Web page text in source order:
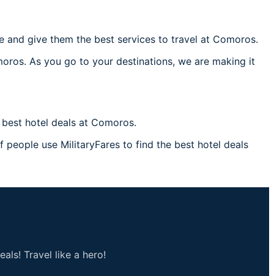
and give them the best services to travel at Comoros.
As you go to your destinations, we are making it
hotel deals at Comoros.
use MilitaryFares to find the best hotel deals
Travel like a hero!